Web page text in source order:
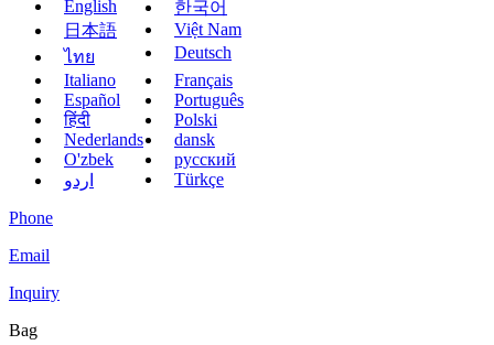
English
한국어
日本語
Việt Nam
ไทย
Deutsch
Italiano
Français
Español
Português
हिंदी
Polski
Nederlands
dansk
O'zbek
русский
اردو
Türkçe
Phone
Email
Inquiry
Bag